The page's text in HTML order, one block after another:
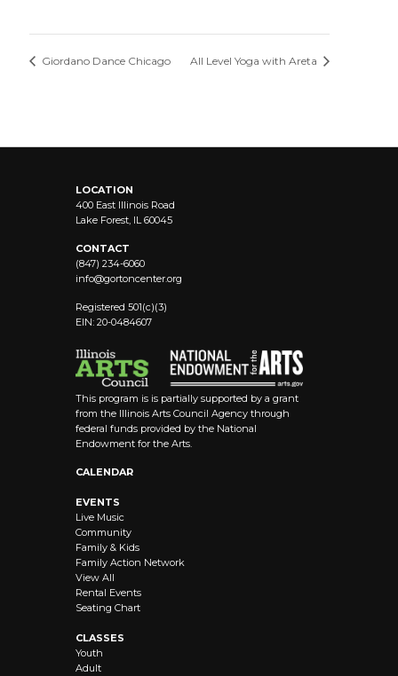
Giordano Dance Chicago All Level Yoga with Areta
LOCATION
400 East Illinois Road
Lake Forest, IL 60045
CONTACT
(847) 234-6060
info@gortoncenter.org
Registered 501(c)(3)
EIN: 20-0484607
This program is is partially supported by a grant
from the Illinois Arts Council Agency through
federal funds provided by the National
Endowment for the Arts.
CALENDAR
EVENTS
Live Music
Community
Family & Kids
Family Action Network
View All
Rental Events
Seating Chart
CLASSES
Youth
Adult